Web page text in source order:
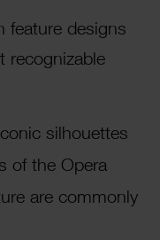
feature designs
recognizable
silhouettes
of the Opera
are commonly